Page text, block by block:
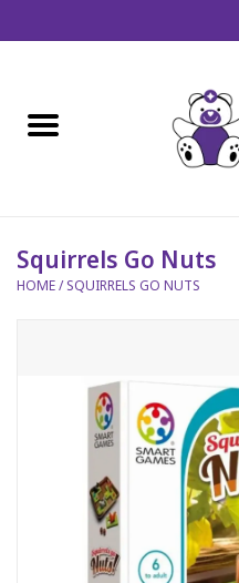
Gift Packages
Stollery Branded
Toy Drive for Stollery Kids
Art Supplies
Squirrels Go Nuts
HOME/SQUIRRELS GO NUTS